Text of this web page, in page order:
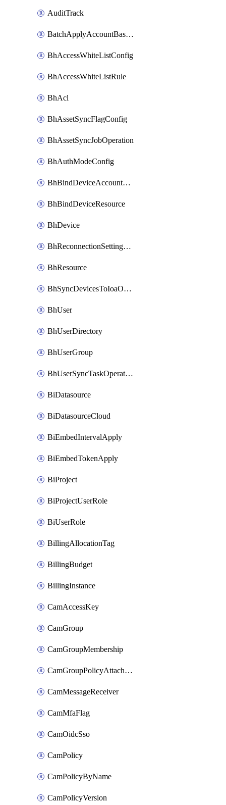
AuditTrack
BatchApplyAccountBaselines
BhAccessWhiteListConfig
BhAccessWhiteListRule
BhAcl
BhAssetSyncFlagConfig
BhAssetSyncJobOperation
BhAuthModeConfig
BhBindDeviceAccountKubeconfig
BhBindDeviceResource
BhDevice
BhReconnectionSettingConfig
BhResource
BhSyncDevicesToIoaOperation
BhUser
BhUserDirectory
BhUserGroup
BhUserSyncTaskOperation
BiDatasource
BiDatasourceCloud
BiEmbedIntervalApply
BiEmbedTokenApply
BiProject
BiProjectUserRole
BiUserRole
BillingAllocationTag
BillingBudget
BillingInstance
CamAccessKey
CamGroup
CamGroupMembership
CamGroupPolicyAttachment
CamMessageReceiver
CamMfaFlag
CamOidcSso
CamPolicy
CamPolicyByName
CamPolicyVersion